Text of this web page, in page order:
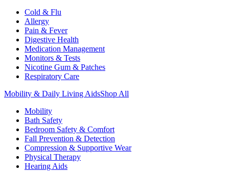
Cold & Flu
Allergy
Pain & Fever
Digestive Health
Medication Management
Monitors & Tests
Nicotine Gum & Patches
Respiratory Care
Mobility & Daily Living AidsShop All
Mobility
Bath Safety
Bedroom Safety & Comfort
Fall Prevention & Detection
Compression & Supportive Wear
Physical Therapy
Hearing Aids